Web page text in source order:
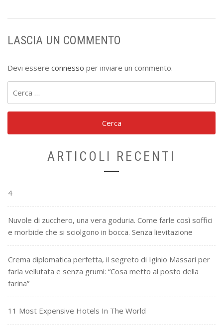
LASCIA UN COMMENTO
Devi essere connesso per inviare un commento.
per:
ARTICOLI RECENTI
4
Nuvole di zucchero, una vera goduria. Come farle così soffici
e morbide che si sciolgono in bocca. Senza lievitazione
Crema diplomatica perfetta, il segreto di Iginio Massari per
farla vellutata e senza grumi: “Cosa metto al posto della
farina”
11 Most Expensive Hotels In The World